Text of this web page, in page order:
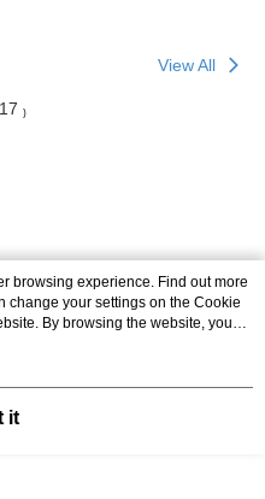
View All
₎
browsing experience. Find out more
change your settings on the Cookie
By browsing the website, you
our Cookie Statement.
it